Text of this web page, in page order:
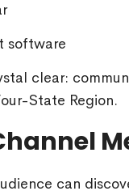
software
clear:
State Region.
can